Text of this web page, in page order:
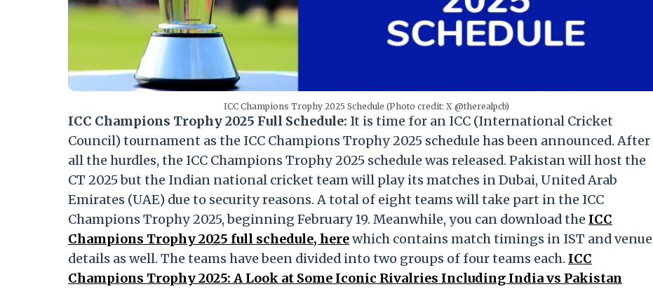
ICC Champions Trophy 2025 Schedule (Photo credit: X @therealpcb)
ICC Champions Trophy 2025 Full Schedule: It is time for an ICC (International Cricket
Council) tournament as the ICC Champions Trophy 2025 schedule has been announced. After
all the hurdles, the ICC Champions Trophy 2025 schedule was released. Pakistan will host the
CT 2025 but the Indian national cricket team will play its matches in Dubai, United Arab
Emirates (UAE) due to security reasons. A total of eight teams will take part in the ICC
Champions Trophy 2025, beginning February 19. Meanwhile, you can download the ICC
Champions Trophy 2025 full schedule, herewhich contains match timings in IST and venue
details as well. The teams have been divided into two groups of four teams each. ICC
Champions Trophy 2025: A Look at Some Iconic Rivalries Including India vs Pakistan